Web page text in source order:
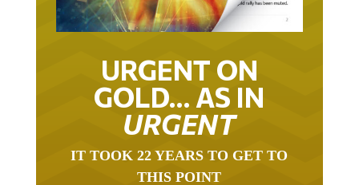
URGENT ON
GOLD… AS IN
URGENT
THIS POINT